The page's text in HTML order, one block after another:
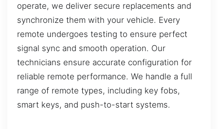
operate, we deliver secure replacements and
synchronize them with your vehicle. Every
remote undergoes testing to ensure perfect
signal sync and smooth operation. Our
technicians ensure accurate configuration for
reliable remote performance. We handle a full
range of remote types, including key fobs,
smart keys, and push-to-start systems.